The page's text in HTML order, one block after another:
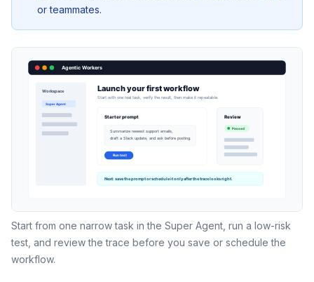
or teammates.
Start from one narrow task in the Super Agent, run a low-risk
test, and review the trace before you save or schedule the
workflow.